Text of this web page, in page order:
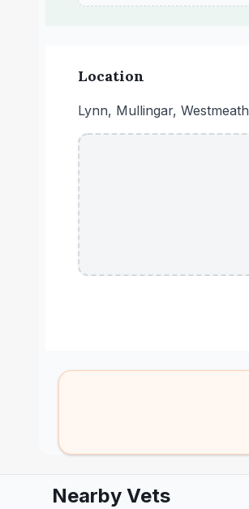
Location
Lynn, Mullingar, Westmeath
Nearby Vets